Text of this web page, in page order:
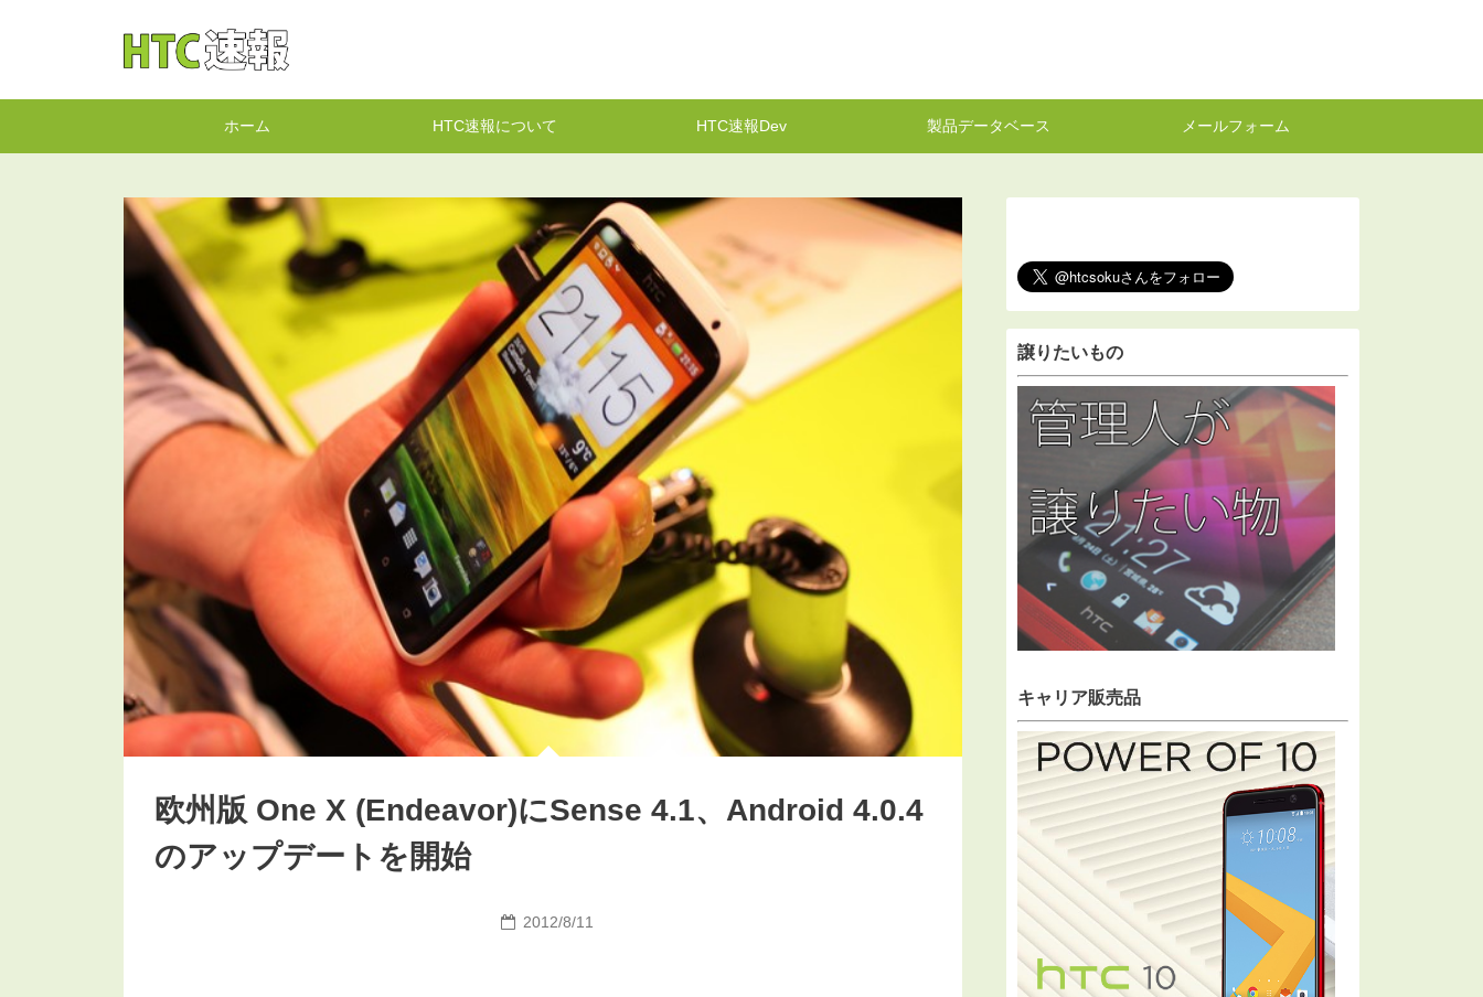
ホーム HTC速報について HTC速報Dev 製品データベース メールフォーム
欧州版 One X (Endeavor)にSense 4.1、Android 4.0.4
のアップデートを開始
2012/8/11
譲りたいもの
キャリア販売品